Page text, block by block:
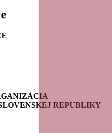
REPUBLIKY